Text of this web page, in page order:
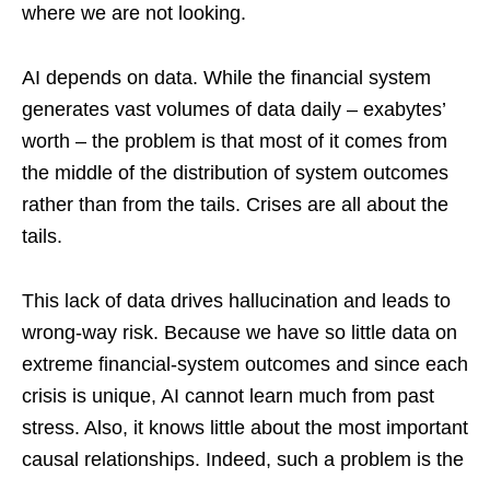
where we are not looking.
AI depends on data. While the financial system
generates vast volumes of data daily – exabytes’
worth – the problem is that most of it comes from
the middle of the distribution of system outcomes
rather than from the tails. Crises are all about the
tails.
This lack of data drives hallucination and leads to
wrong-way risk. Because we have so little data on
extreme financial-system outcomes and since each
crisis is unique, AI cannot learn much from past
stress. Also, it knows little about the most important
causal relationships. Indeed, such a problem is the